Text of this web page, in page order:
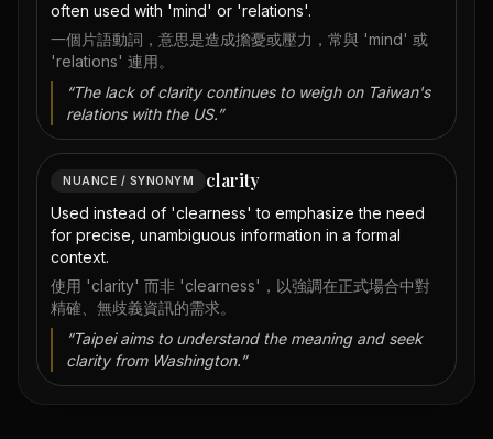
often used with 'mind' or 'relations'.
一個片語動詞，意思是造成擔憂或壓力，常與 'mind' 或
'relations' 連用。
“The lack of clarity continues to weigh on Taiwan's
relations with the US.”
NUANCE / SYNONYM clarity
Used instead of 'clearness' to emphasize the need
for precise, unambiguous information in a formal
context.
使用 'clarity' 而非 'clearness'，以強調在正式場合中對
精確、無歧義資訊的需求。
“Taipei aims to understand the meaning and seek
clarity from Washington.”